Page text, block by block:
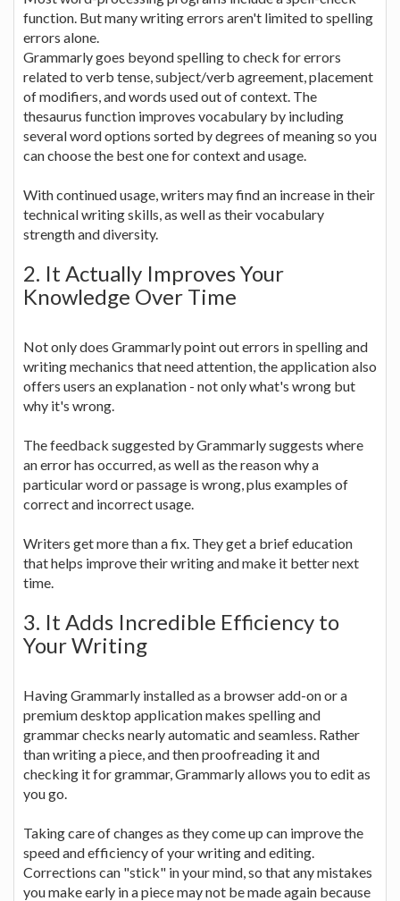
function. But many writing errors aren't limited to spelling
errors alone.
Grammarly goes beyond spelling to check for errors
related to verb tense, subject/verb agreement, placement
of modifiers, and words used out of context. The
thesaurus function improves vocabulary by including
several word options sorted by degrees of meaning so you
can choose the best one for context and usage.
With continued usage, writers may find an increase in their
technical writing skills, as well as their vocabulary
strength and diversity.
2. It Actually Improves Your
Knowledge Over Time
Not only does Grammarly point out errors in spelling and
writing mechanics that need attention, the application also
offers users an explanation - not only what's wrong but
why it's wrong.
The feedback suggested by Grammarly suggests where
an error has occurred, as well as the reason why a
particular word or passage is wrong, plus examples of
correct and incorrect usage.
Writers get more than a fix. They get a brief education
that helps improve their writing and make it better next
time.
3. It Adds Incredible Efficiency to
Your Writing
Having Grammarly installed as a browser add-on or a
premium desktop application makes spelling and
grammar checks nearly automatic and seamless. Rather
than writing a piece, and then proofreading it and
checking it for grammar, Grammarly allows you to edit as
you go.
Taking care of changes as they come up can improve the
speed and efficiency of your writing and editing.
Corrections can "stick" in your mind, so that any mistakes
you make early in a piece may not be made again because